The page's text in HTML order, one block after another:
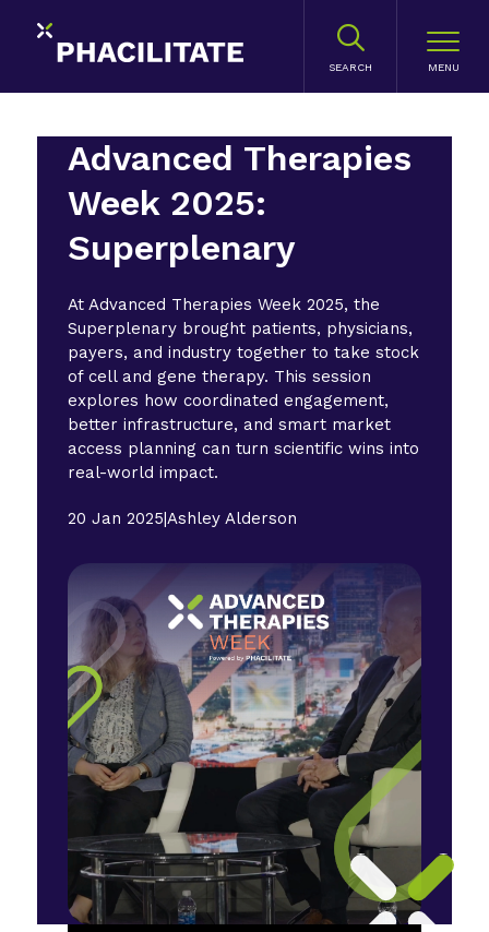
SEARCH
Advanced Therapies
Week 2025:
Superplenary
At Advanced Therapies Week 2025, the
Superplenary brought patients, physicians,
payers, and industry together to take stock
of cell and gene therapy. This session
explores how coordinated engagement,
better infrastructure, and smart market
access planning can turn scientific wins into
real-world impact.
20 Jan 2025|Ashley Alderson